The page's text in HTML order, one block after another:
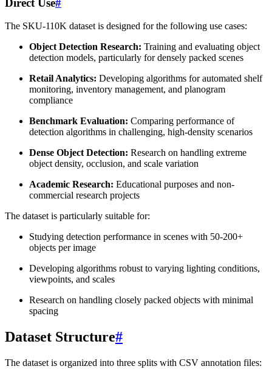
The SKU-110K dataset is designed for the following use cases:
Object Detection Research: Training and evaluating object
detection models, particularly for densely packed scenes
Retail Analytics: Developing algorithms for automated shelf
monitoring, inventory management, and planogram
compliance
Benchmark Evaluation: Comparing performance of
detection algorithms in challenging, high-density scenarios
Dense Object Detection: Research on handling extreme
object density, occlusion, and scale variation
Academic Research: Educational purposes and non-
commercial research projects
The dataset is particularly suitable for:
Studying detection performance in scenes with 50-200+
objects per image
Developing algorithms robust to varying lighting conditions,
viewpoints, and scales
Research on handling closely packed objects with minimal
spacing
Dataset Structure#
The dataset is organized into three splits with CSV annotation files: